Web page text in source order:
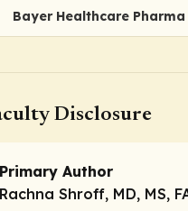
Bayer Healthcare Pharma
Disclosure
Primary Author
Rachna Shroff, MD, MS,